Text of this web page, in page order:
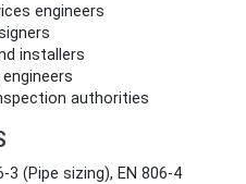
engineers
installers
authorities
3 (Pipe sizing), EN 806-4